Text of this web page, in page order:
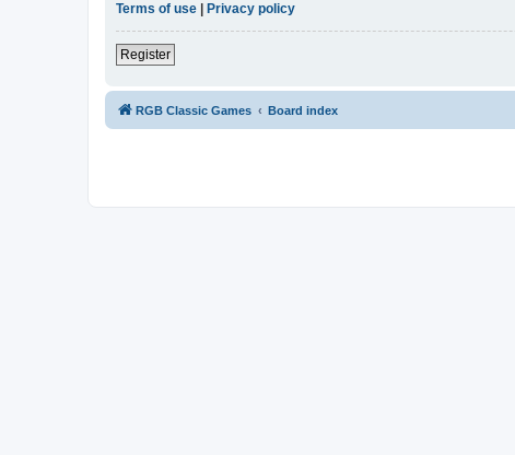
Terms of use
Privacy policy
Register
RGB Classic Games Board index